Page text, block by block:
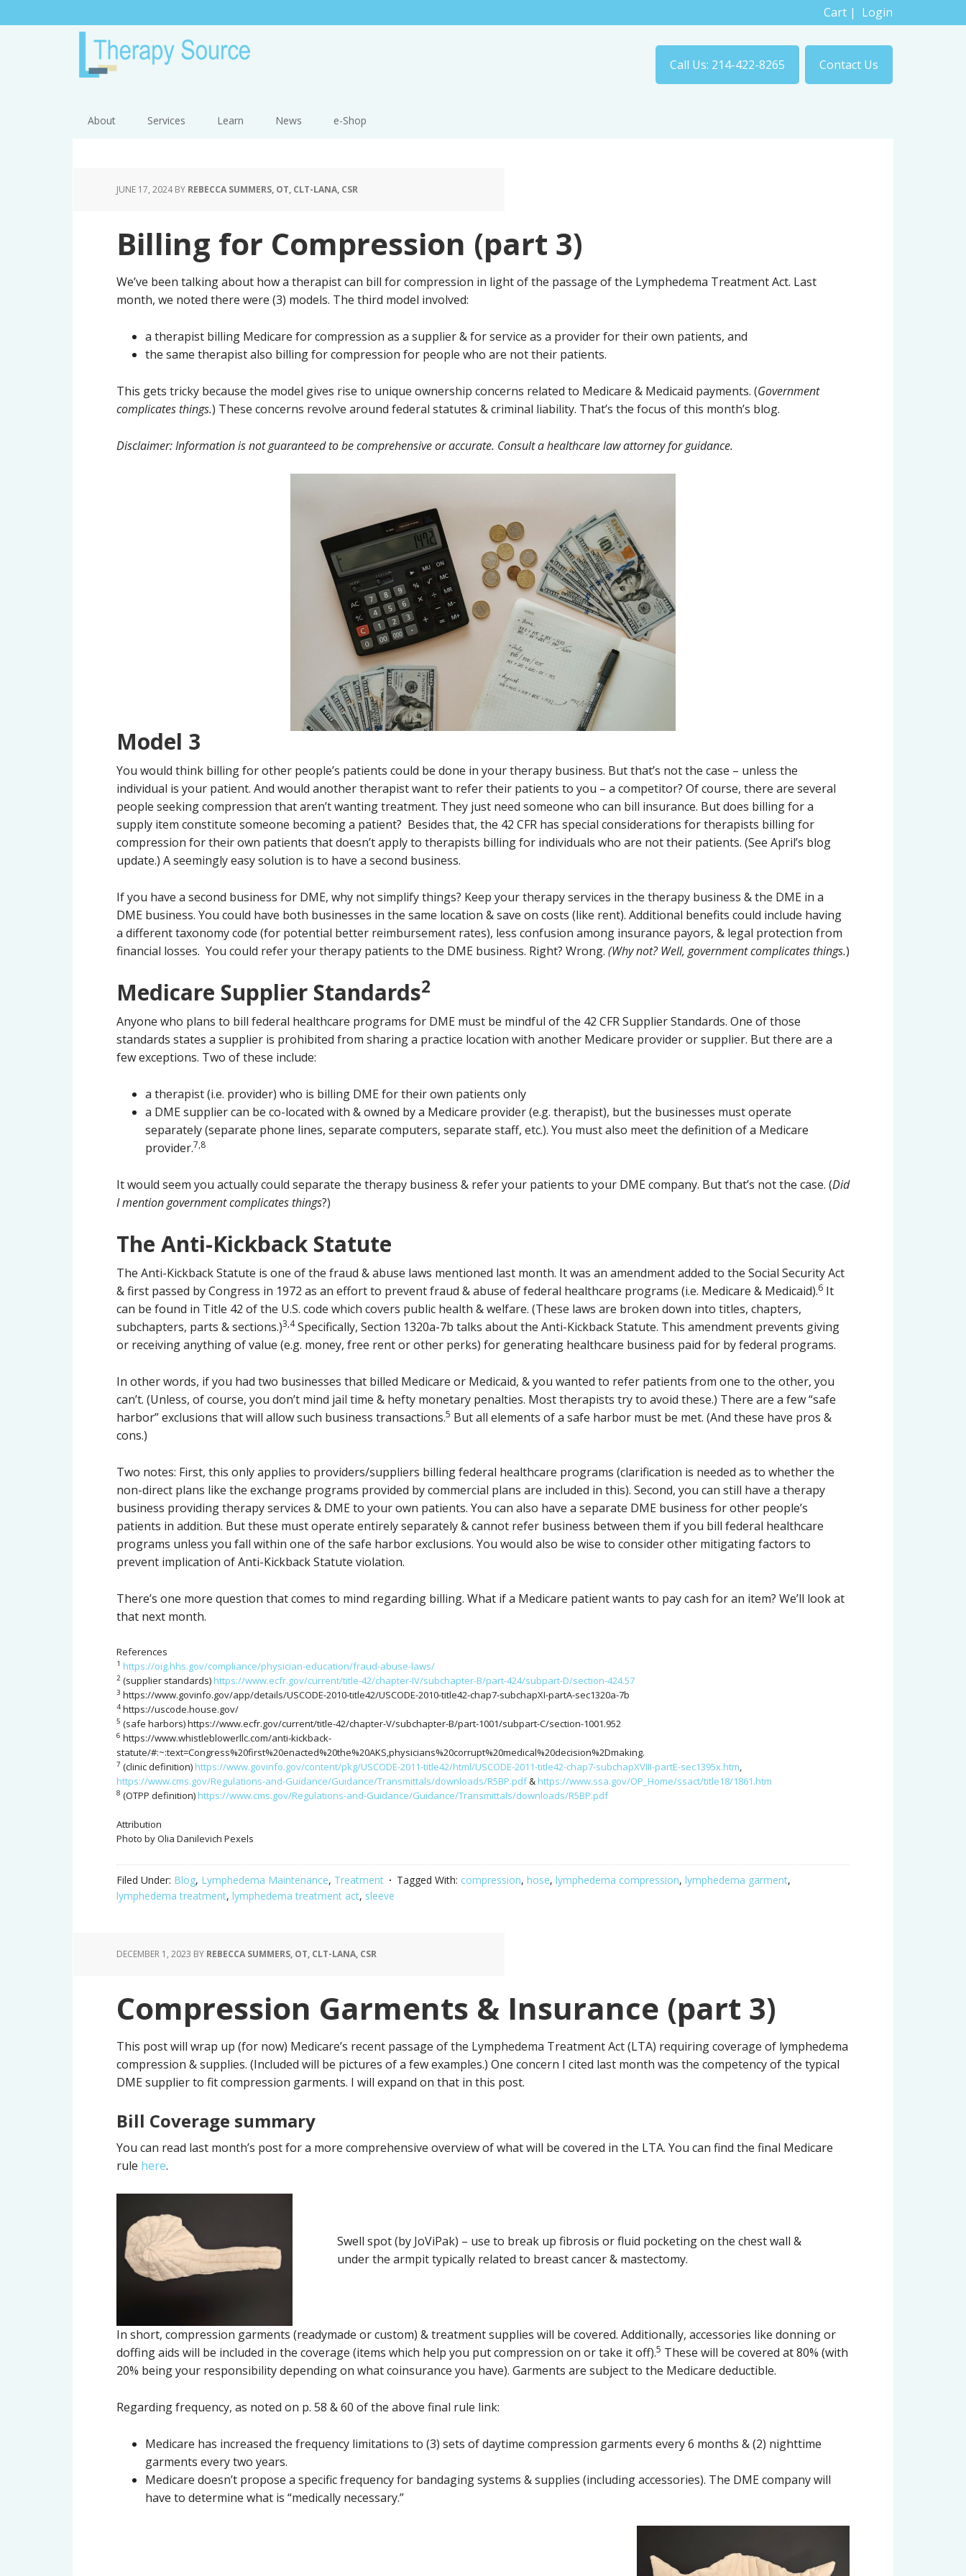
Cart | Login
Call Us: 214-422-8265 Contact Us
About Services Learn News e-Shop
JUNE 17, 2024BY REBECCA SUMMERS, OT, CLT-LANA, CSR
Billing for Compression (part 3)
We’ve been talking about how a therapist can bill for compression in light of the passage of the Lymphedema Treatment Act. Last
month, we noted there were (3) models. The third model involved:
a therapist billing Medicare for compression as a supplier & for service as a provider for their own patients, and
the same therapist also billing for compression for people who are not their patients.
This gets tricky because the model gives rise to unique ownership concerns related to Medicare & Medicaid payments. (Government
complicates things.) These concerns revolve around federal statutes & criminal liability. That’s the focus of this month’s blog.
Disclaimer: Information is not guaranteed to be comprehensive or accurate. Consult a healthcare law attorney for guidance.
Model 3
You would think billing for other people’s patients could be done in your therapy business. But that’s not the case – unless the
individual is your patient. And would another therapist want to refer their patients to you – a competitor? Of course, there are several
people seeking compression that aren’t wanting treatment. They just need someone who can bill insurance. But does billing for a
supply item constitute someone becoming a patient? Besides that, the 42 CFR has special considerations for therapists billing for
compression for their own patients that doesn’t apply to therapists billing for individuals who are not their patients. (See April’s blog
update.) A seemingly easy solution is to have a second business.
If you have a second business for DME, why not simplify things? Keep your therapy services in the therapy business & the DME in a
DME business. You could have both businesses in the same location & save on costs (like rent). Additional benefits could include having
a different taxonomy code (for potential better reimbursement rates), less confusion among insurance payors, & legal protection from
financial losses. You could refer your therapy patients to the DME business. Right? Wrong. (Why not? Well, government complicates things.)
Medicare Supplier Standards2
Anyone who plans to bill federal healthcare programs for DME must be mindful of the 42 CFR Supplier Standards. One of those
standards states a supplier is prohibited from sharing a practice location with another Medicare provider or supplier. But there are a
few exceptions. Two of these include:
a therapist (i.e. provider) who is billing DME for their own patients only
a DME supplier can be co-located with & owned by a Medicare provider (e.g. therapist), but the businesses must operate
separately (separate phone lines, separate computers, separate staff, etc.). You must also meet the definition of a Medicare
provider.7,8
It would seem you actually could separate the therapy business & refer your patients to your DME company. But that’s not the case. (Did
I mention government complicates things?)
The Anti-Kickback Statute
The Anti-Kickback Statute is one of the fraud & abuse laws mentioned last month. It was an amendment added to the Social Security Act
& first passed by Congress in 1972 as an effort to prevent fraud & abuse of federal healthcare programs (i.e. Medicare & Medicaid).6 It
can be found in Title 42 of the U.S. code which covers public health & welfare. (These laws are broken down into titles, chapters,
subchapters, parts & sections.)3,4Specifically, Section 1320a-7b talks about the Anti-Kickback Statute. This amendment prevents giving
or receiving anything of value (e.g. money, free rent or other perks) for generating healthcare business paid for by federal programs.
In other words, if you had two businesses that billed Medicare or Medicaid, & you wanted to refer patients from one to the other, you
can’t. (Unless, of course, you don’t mind jail time & hefty monetary penalties. Most therapists try to avoid these.) There are a few “safe
harbor” exclusions that will allow such business transactions.5 But all elements of a safe harbor must be met. (And these have pros &
cons.)
Two notes: First, this only applies to providers/suppliers billing federal healthcare programs (clarification is needed as to whether the
non-direct plans like the exchange programs provided by commercial plans are included in this). Second, you can still have a therapy
business providing therapy services & DME to your own patients. You can also have a separate DME business for other people’s
patients in addition. But these must operate entirely separately & cannot refer business between them if you bill federal healthcare
programs unless you fall within one of the safe harbor exclusions. You would also be wise to consider other mitigating factors to
prevent implication of Anti-Kickback Statute violation.
There’s one more question that comes to mind regarding billing. What if a Medicare patient wants to pay cash for an item? We’ll look at
that next month.
References
1 https://oig.hhs.gov/compliance/physician-education/fraud-abuse-laws/
2 (supplier standards) https://www.ecfr.gov/current/title-42/chapter-IV/subchapter-B/part-424/subpart-D/section-424.57
3 https://www.govinfo.gov/app/details/USCODE-2010-title42/USCODE-2010-title42-chap7-subchapXI-partA-sec1320a-7b
4 https://uscode.house.gov/
5 (safe harbors) https://www.ecfr.gov/current/title-42/chapter-V/subchapter-B/part-1001/subpart-C/section-1001.952
6 https://www.whistleblowerllc.com/anti-kickback-
statute/#:~:text=Congress%20first%20enacted%20the%20AKS,physicians%20corrupt%20medical%20decision%2Dmaking.
7 (clinic definition) https://www.govinfo.gov/content/pkg/USCODE-2011-title42/html/USCODE-2011-title42-chap7-subchapXVIII-partE-sec1395x.htm,
https://www.cms.gov/Regulations-and-Guidance/Guidance/Transmittals/downloads/R5BP.pdf& https://www.ssa.gov/OP_Home/ssact/title18/1861.htm
8 (OTPP definition) https://www.cms.gov/Regulations-and-Guidance/Guidance/Transmittals/downloads/R5BP.pdf
Attribution
Photo by Olia Danilevich Pexels
Filed Under: Blog, Lymphedema Maintenance, Treatment Tagged With: compression, hose, lymphedema compression, lymphedema garment,
lymphedema treatment, lymphedema treatment act, sleeve
DECEMBER 1, 2023 BY REBECCA SUMMERS, OT, CLT-LANA, CSR
Compression Garments & Insurance (part 3)
This post will wrap up (for now) Medicare’s recent passage of the Lymphedema Treatment Act (LTA) requiring coverage of lymphedema
compression & supplies. (Included will be pictures of a few examples.) One concern I cited last month was the competency of the typical
DME supplier to fit compression garments. I will expand on that in this post.
Bill Coverage summary
You can read last month’s post for a more comprehensive overview of what will be covered in the LTA. You can find the final Medicare
rule here.
Swell spot (by JoViPak) – use to break up fibrosis or fluid pocketing on the chest wall &
under the armpit typically related to breast cancer & mastectomy.
In short, compression garments (readymade or custom) & treatment supplies will be covered. Additionally, accessories like donning or
doffing aids will be included in the coverage (items which help you put compression on or take it off).5 These will be covered at 80% (with
20% being your responsibility depending on what coinsurance you have). Garments are subject to the Medicare deductible.
Regarding frequency, as noted on p. 58 & 60 of the above final rule link:
Medicare has increased the frequency limitations to (3) sets of daytime compression garments every 6 months & (2) nighttime
garments every two years.
Medicare doesn’t propose a specific frequency for bandaging systems & supplies (including accessories). The DME company will
have to determine what is “medically necessary.”